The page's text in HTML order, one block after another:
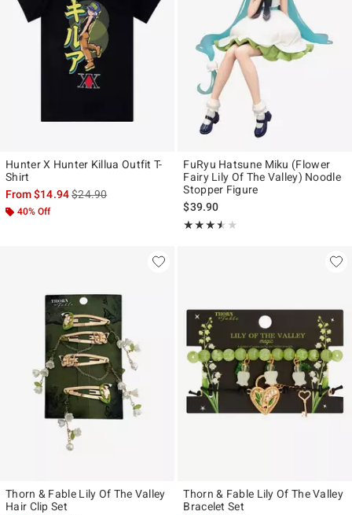
Hunter X Hunter Killua Outfit T-
Shirt
From$14.94is sales price, the original price is
$24.90
40% Off
FuRyu Hatsune Miku (Flower
Fairy Lily Of The Valley) Noodle
Stopper Figure
$39.90
★★★★★
Rating, 3.5 out of 5
★★★★★
Thorn & Fable Lily Of The Valley
Hair Clip Set
Thorn & Fable Lily Of The Valley
Bracelet Set